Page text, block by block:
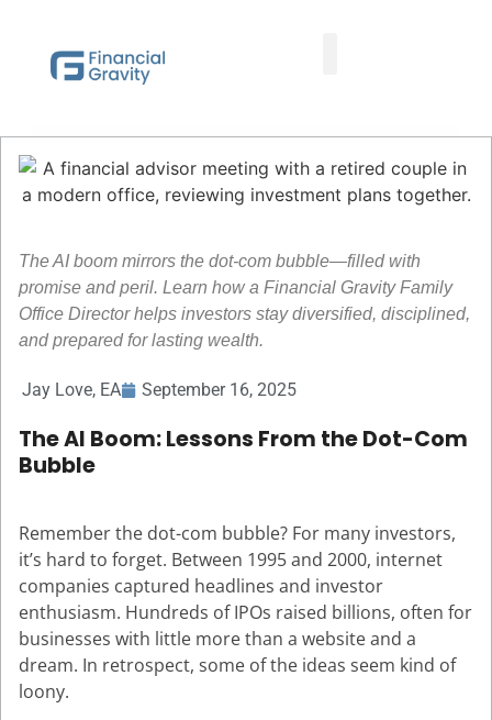
The AI boom mirrors the dot-com bubble—filled with
promise and peril. Learn how a Financial Gravity Family
Office Director helps investors stay diversified, disciplined,
and prepared for lasting wealth.
Jay Love, EA September 16, 2025
The AI Boom: Lessons From the Dot-Com
Bubble
Remember the dot-com bubble? For many investors,
it’s hard to forget. Between 1995 and 2000, internet
companies captured headlines and investor
enthusiasm. Hundreds of IPOs raised billions, often for
businesses with little more than a website and a
dream. In retrospect, some of the ideas seem kind of
loony.